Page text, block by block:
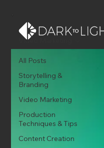
All Posts
Storytelling &
Branding
Video Marketing
Production
Techniques & Tips
Content Creation
Video Marketing